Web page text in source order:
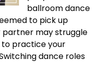
ballroom dance
to pick up
may struggle
to practice your
dance roles